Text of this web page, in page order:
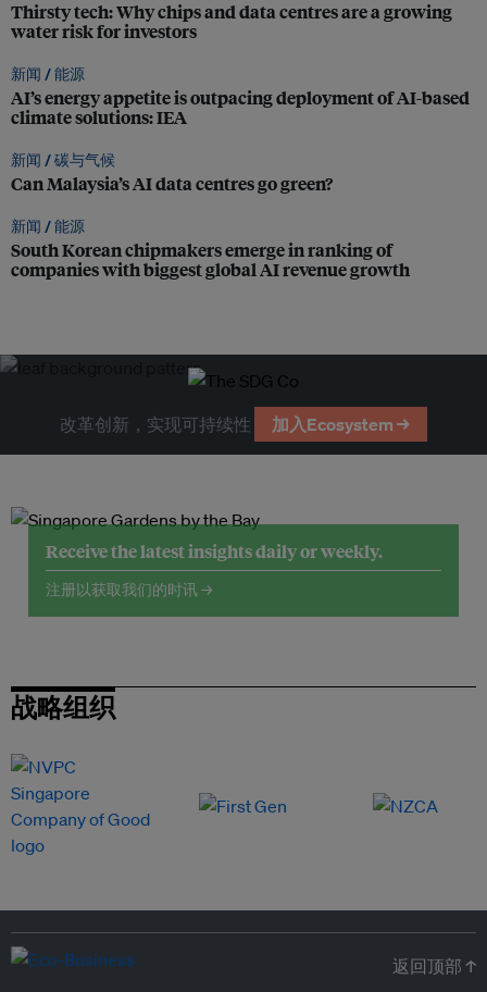
Thirsty tech: Why chips and data centres are a growing
water risk for investors
新闻 /能源
AI’s energy appetite is outpacing deployment of AI-based
climate solutions: IEA
新闻 /碳与气候
Can Malaysia’s AI data centres go green?
新闻 /能源
South Korean chipmakers emerge in ranking of
companies with biggest global AI revenue growth
改革创新，实现可持续性 加入Ecosystem →
Receive the latest insights daily or weekly.
注册以获取我们的时讯 →
战略组织
返回顶部 ↑